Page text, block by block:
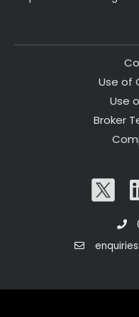
Use of
Use
Broker